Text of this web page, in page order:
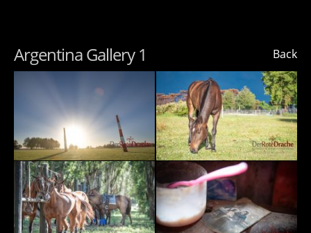
Back
Argentina Gallery 1